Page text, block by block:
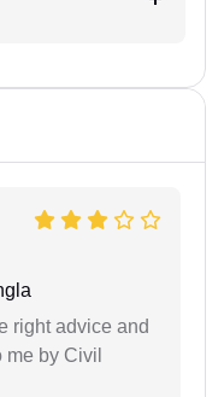
right advice and
by Civil